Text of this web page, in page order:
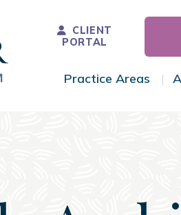
CLIENT
PORTAL
Practice Areas